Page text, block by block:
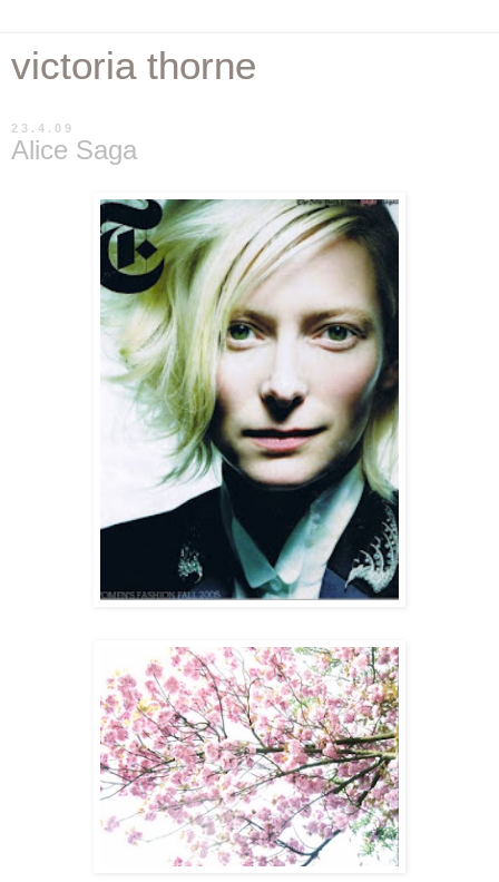
victoria thorne
23.4.09
Alice Saga